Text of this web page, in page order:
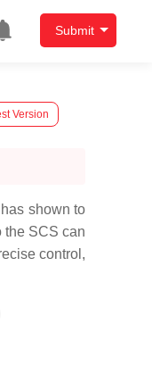
Submit
Version
shown to
the SCS can
control,